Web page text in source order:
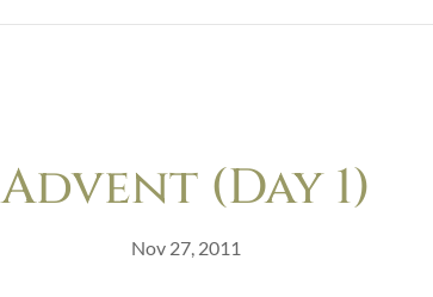
Advent (Day 1)
Nov 27, 2011